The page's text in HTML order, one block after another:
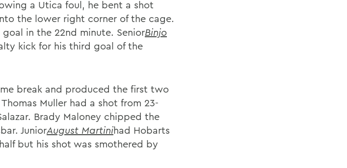
a Utica foul, he bent a shot
the lower right corner of the cage.
in the 22nd minute. SeniorBinjo
kick for his third goal of the
break and produced the first two
Muller had a shot from 23-
Brady Maloney chipped the
JuniorAugust Martinihad Hobarts
but his shot was smothered by